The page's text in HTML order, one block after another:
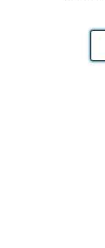
Road, Rackheath